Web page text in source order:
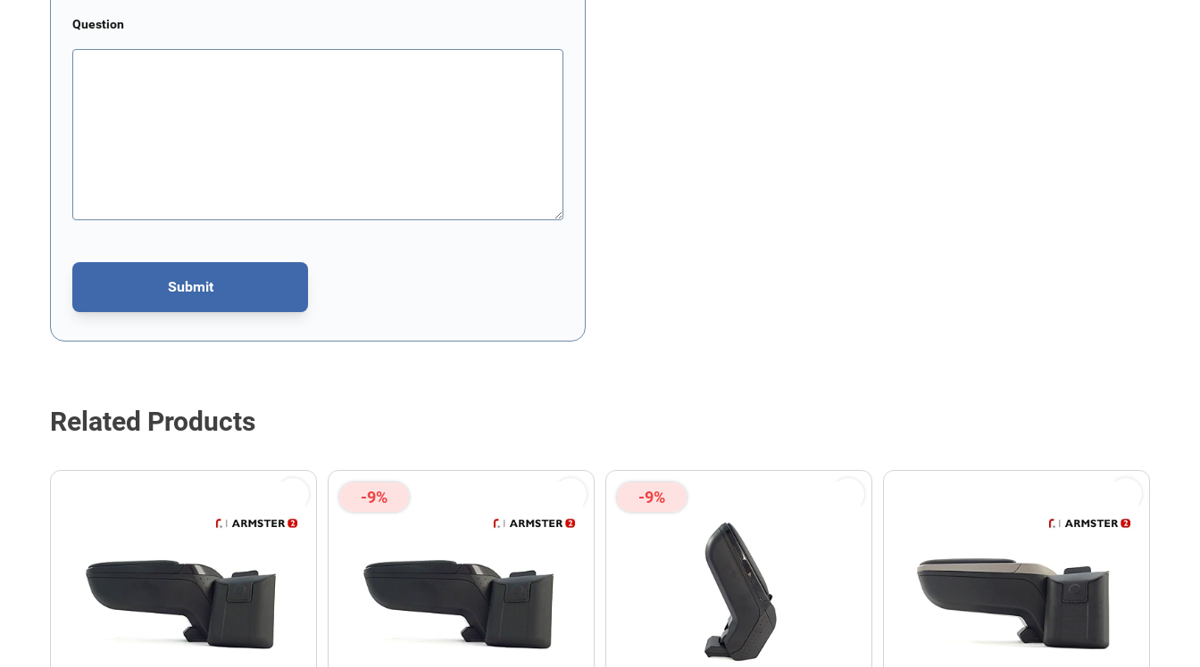
Question
Submit
This form is protected by reCAPTCHA - theGoogle Privacy PolicyandTerms of Serviceapply.
Related Products
-9% -9%